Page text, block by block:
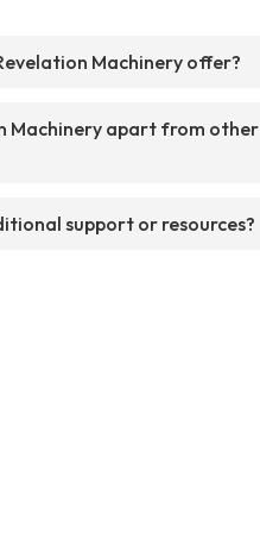
Machinery offer?
Machinery apart from other
support or resources?